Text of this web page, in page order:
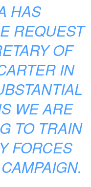
HAS
REQUEST
OF
IN
WE ARE
TO TRAIN
FORCES